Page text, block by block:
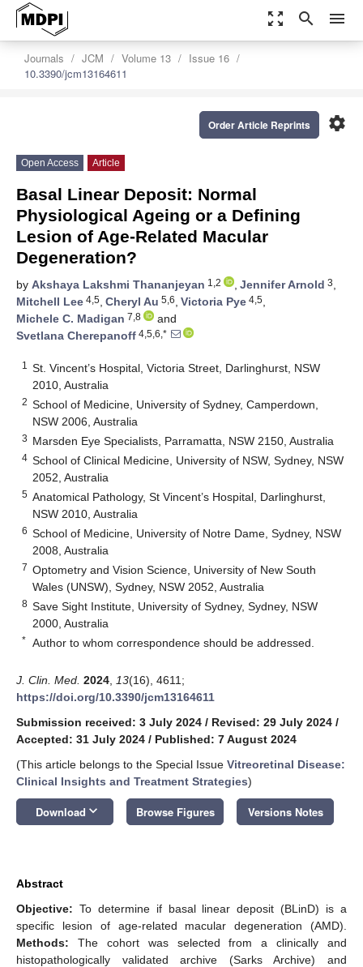
zoom_out_map search menu
Journals JCM Volume 13
Issue 16
10.3390/jcm13164611
settings
Order Article Reprints
Open Access Article
Basal Linear Deposit: Normal
Physiological Ageing or a Defining
Lesion of Age-Related Macular
Degeneration?
by Akshaya Lakshmi Thananjeyan 1,2 , Jennifer Arnold 3,
Mitchell Lee 4,5, Cheryl Au 5,6, Victoria Pye 4,5,
Michele C. Madigan 7,8
and
Svetlana Cherepanoff 4,5,6,*
1
St. Vincent’s Hospital, Victoria Street, Darlinghurst, NSW
2010, Australia
2 School of Medicine, University of Sydney, Camperdown,
NSW 2006, Australia
3 Marsden Eye Specialists, Parramatta, NSW 2150, Australia
4 School of Clinical Medicine, University of NSW, Sydney, NSW
2052, Australia
5 Anatomical Pathology, St Vincent’s Hospital, Darlinghurst,
NSW 2010, Australia
6 School of Medicine, University of Notre Dame, Sydney, NSW
2008, Australia
7 Optometry and Vision Science, University of New South
Wales (UNSW), Sydney, NSW 2052, Australia
8 Save Sight Institute, University of Sydney, Sydney, NSW
2000, Australia
* Author to whom correspondence should be addressed.
J. Clin. Med. 2024 13(16), 4611;
https://doi.org/10.3390/jcm13164611
Submission received: 3 July 2024 / Revised: 29 July 2024 /
Accepted: 31 July 2024 / Published: 7 August 2024
(This article belongs to the Special Issue Vitreoretinal Disease:
Clinical Insights and Treatment Strategies)
Download keyboard_arrow_down Browse Figures Versions Notes
Abstract
Objective: To determine if basal linear deposit (BLinD) is a
specific lesion of age-related macular degeneration (AMD).
Methods: The cohort was selected from a clinically and
histopathologically validated archive (Sarks Archive) and